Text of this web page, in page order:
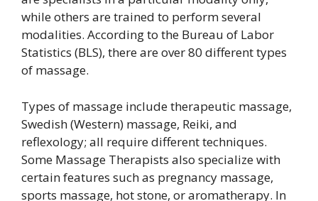
while others are trained to perform several
modalities. According to the Bureau of Labor
Statistics (BLS), there are over 80 different types
of massage.
Types of massage include therapeutic massage,
Swedish (Western) massage, Reiki, and
reflexology; all require different techniques.
Some Massage Therapists also specialize with
certain features such as pregnancy massage,
sports massage, hot stone, or aromatherapy. In